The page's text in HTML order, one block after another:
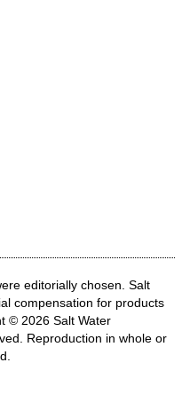
editorially chosen. Salt
compensation for products
© 2026 Salt Water
Reproduction in whole or